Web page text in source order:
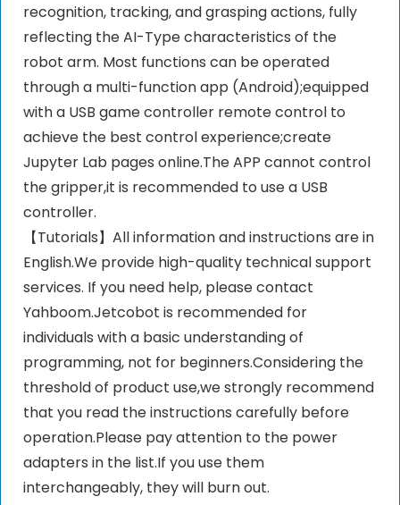
recognition, tracking, and grasping actions, fully
reflecting the AI-Type characteristics of the
robot arm. Most functions can be operated
through a multi-function app (Android);equipped
with a USB game controller remote control to
achieve the best control experience;create
Jupyter Lab pages online.The APP cannot control
the gripper,it is recommended to use a USB
controller.
【Tutorials】All information and instructions are in
English.We provide high-quality technical support
services. If you need help, please contact
Yahboom.Jetcobot is recommended for
individuals with a basic understanding of
programming, not for beginners.Considering the
threshold of product use,we strongly recommend
that you read the instructions carefully before
operation.Please pay attention to the power
adapters in the list.If you use them
interchangeably, they will burn out.